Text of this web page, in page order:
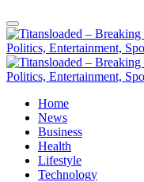
Home
News
Business
Health
Lifestyle
Technology